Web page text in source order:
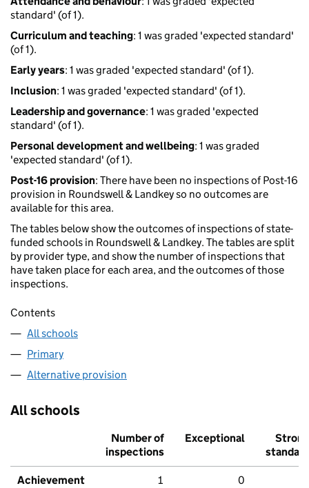
standard' (of 1).
Curriculum and teaching: 1 was graded 'expected standard'
(of 1).
Early years: 1 was graded 'expected standard' (of 1).
Inclusion: 1 was graded 'expected standard' (of 1).
Leadership and governance: 1 was graded 'expected
standard' (of 1).
Personal development and wellbeing: 1 was graded
'expected standard' (of 1).
Post-16 provision: There have been no inspections of Post-16
provision in Roundswell & Landkey so no outcomes are
available for this area.
The tables below show the outcomes of inspections of state-
funded schools in Roundswell & Landkey. The tables are split
by provider type, and show the number of inspections that
have taken place for each area, and the outcomes of those
inspections.
Contents
All schools
Primary
Alternative provision
All schools
Number of
inspections
Exceptional
Strong
standard
Achievement 1 0